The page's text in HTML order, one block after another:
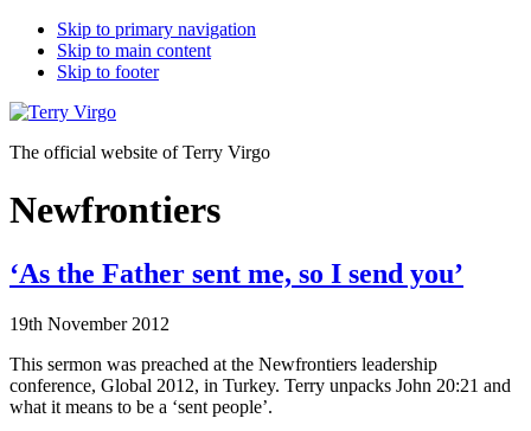
Skip to primary navigation
Skip to main content
Skip to footer
The official website of Terry Virgo
Newfrontiers
‘As the Father sent me, so I send you’
19th November 2012
This sermon was preached at the Newfrontiers leadership
conference, Global 2012, in Turkey. Terry unpacks John 20:21 and
what it means to be a ‘sent people’.